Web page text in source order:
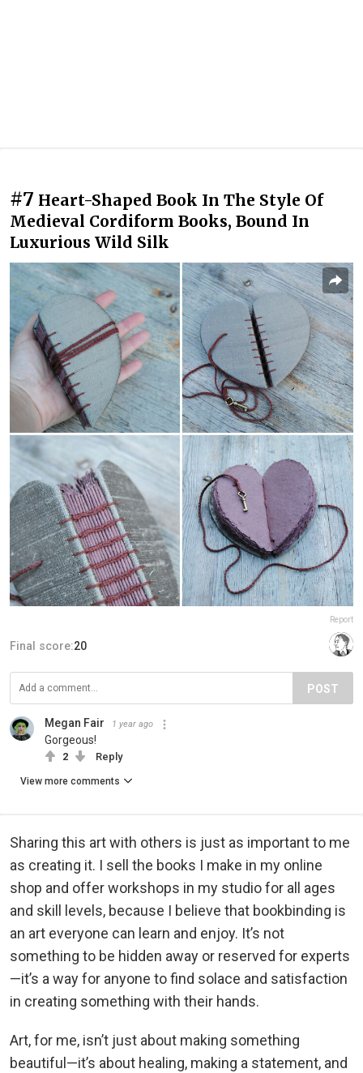
#7 Heart-Shaped Book In The Style Of
Medieval Cordiform Books, Bound In
Luxurious Wild Silk
Report
Final score:20
POST
Megan Fair 1 year ago
Gorgeous!
2 Reply
View more comments
Sharing this art with others is just as important to me
as creating it. I sell the books I make in my online
shop and offer workshops in my studio for all ages
and skill levels, because I believe that bookbinding is
an art everyone can learn and enjoy. It’s not
something to be hidden away or reserved for experts
—it’s a way for anyone to find solace and satisfaction
in creating something with their hands.
Art, for me, isn’t just about making something
beautiful—it’s about healing, making a statement, and